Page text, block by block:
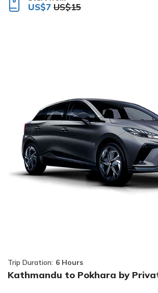
US$7 US$15
Trip Duration: 6 Hours
Kathmandu to Pokhara by